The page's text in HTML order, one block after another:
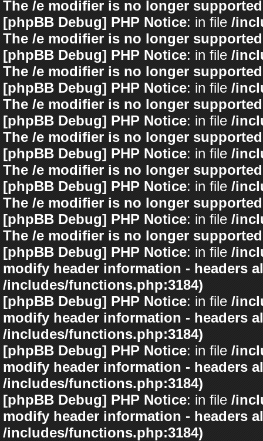
The /e modifier is no longer
[phpBB Debug] PHP Notice: in file /
The /e modifier is no longer
[phpBB Debug] PHP Notice: in file /
The /e modifier is no longer
[phpBB Debug] PHP Notice: in file /
The /e modifier is no longer
[phpBB Debug] PHP Notice: in file /
The /e modifier is no longer
[phpBB Debug] PHP Notice: in file /
The /e modifier is no longer
[phpBB Debug] PHP Notice: in file /
The /e modifier is no longer
[phpBB Debug] PHP Notice: in file /
The /e modifier is no longer
[phpBB Debug] PHP Notice: in file /
modify header information - headers
/includes/functions.php:3184)
[phpBB Debug] PHP Notice: in file /
modify header information - headers
/includes/functions.php:3184)
[phpBB Debug] PHP Notice: in file /
modify header information - headers
/includes/functions.php:3184)
[phpBB Debug] PHP Notice: in file /
modify header information - headers
/includes/functions.php:3184)